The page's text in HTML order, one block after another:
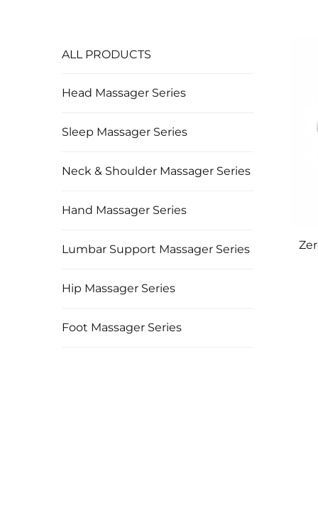
ALL PRODUCTS
Head Massager Series
Sleep Massager Series
Neck & Shoulder Massager Series
Hand Massager Series
Lumbar Support Massager Series
Hip Massager Series
Foot Massager Series